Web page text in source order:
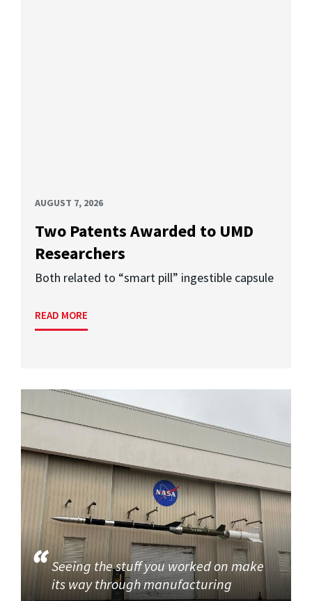
AUGUST 7, 2026
Two Patents Awarded to UMD
Researchers
Both related to “smart pill” ingestible capsule
READ MORE
Seeing the stuff you worked on make
its way through manufacturing